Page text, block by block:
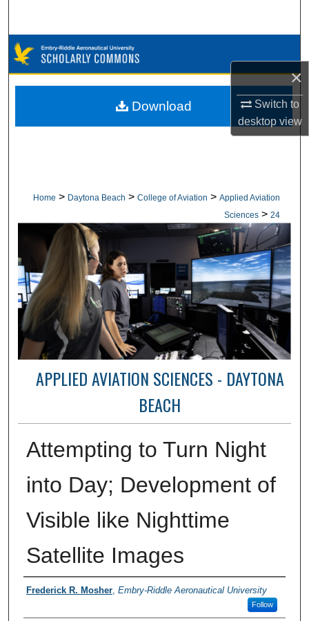
×
Switch to
desktopview
Browse Collections
My Account
Home > Daytona Beach > College of Aviation > Applied Aviation
Sciences > 24
APPLIED AVIATION SCIENCES - DAYTONA
BEACH
Attempting to Turn Night
into Day; Development of
Visible like Nighttime
Satellite Images
Authors
Frederick R. Mosher, Embry-Riddle Aeronautical University
Follow
Download